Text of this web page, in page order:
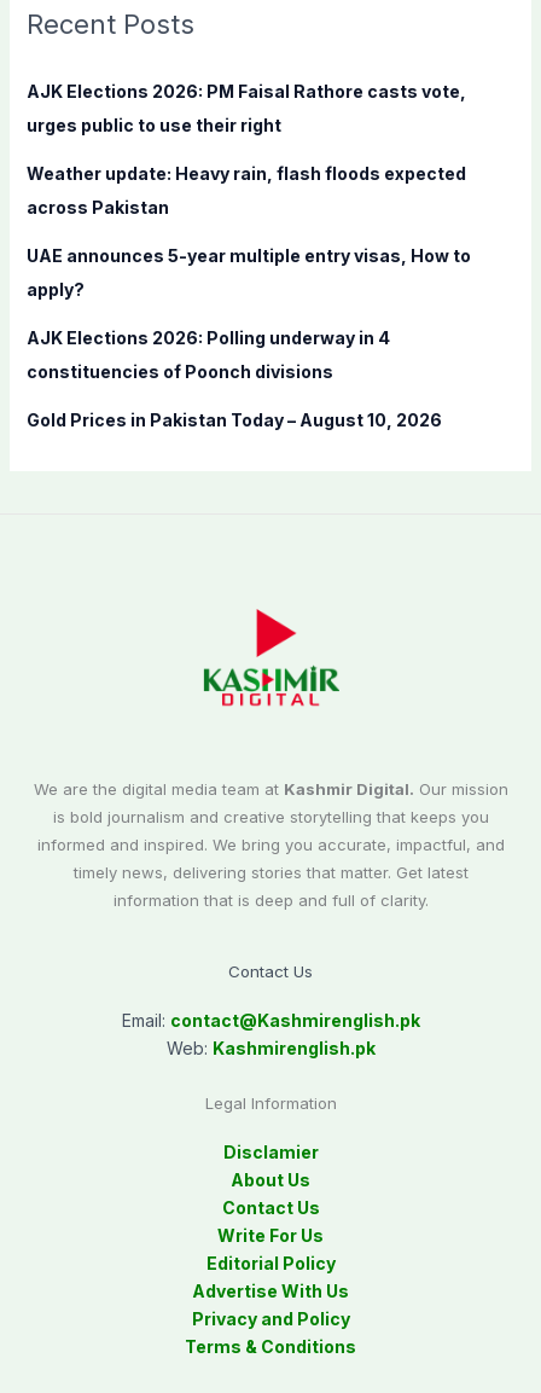
c
f
Recent Posts
AJK Elections 2026: PM Faisal Rathore casts vote,
urges public to use their right
Weather update: Heavy rain, flash floods expected
across Pakistan
UAE announces 5-year multiple entry visas, How to
apply?
AJK Elections 2026: Polling underway in 4
constituencies of Poonch divisions
Gold Prices in Pakistan Today – August 10, 2026
We are the digital media team at Kashmir Digital. Our mission
is bold journalism and creative storytelling that keeps you
informed and inspired. We bring you accurate, impactful, and
timely news, delivering stories that matter. Get latest
information that is deep and full of clarity.
Contact Us
Email: contact@Kashmirenglish.pk
Web: Kashmirenglish.pk
Legal Information
Disclamier
About Us
Contact Us
Write For Us
Editorial Policy
Advertise With Us
Privacy and Policy
Terms & Conditions